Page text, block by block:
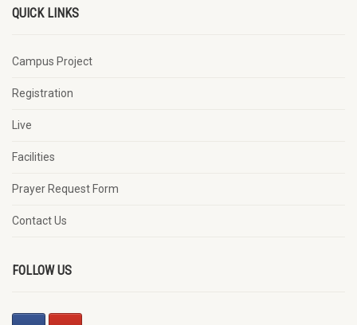
QUICK LINKS
Campus Project
Registration
Live
Facilities
Prayer Request Form
Contact Us
FOLLOW US